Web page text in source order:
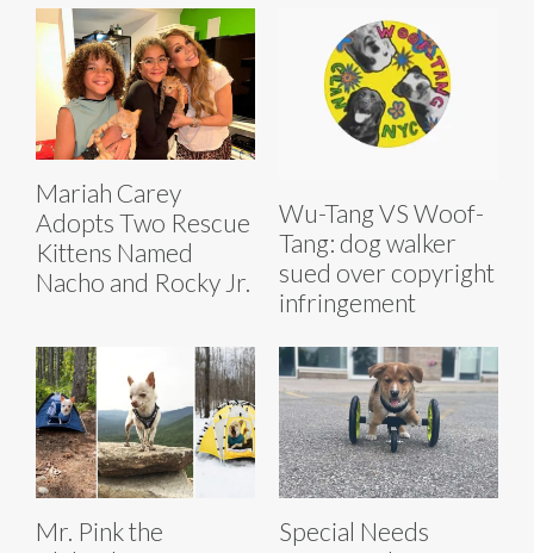
Mariah Carey
Adopts Two Rescue
Kittens Named
Nacho and Rocky Jr.
Wu-Tang VS Woof-
Tang: dog walker
sued over copyright
infringement
Mr. Pink the
Special Needs